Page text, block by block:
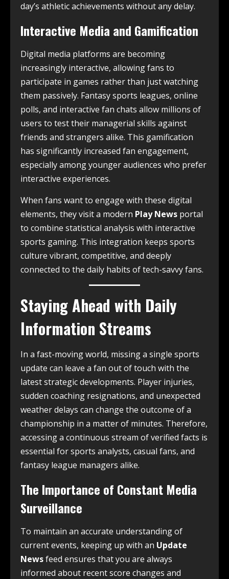
day’s athletic achievements without any delay.
Interactive Media and Gamification
Digital media platforms are becoming
increasingly interactive, allowing fans to
participate in games rather than just watching
them passively. Fantasy sports leagues, online
polls, and interactive fan chats allow millions of
users to test their managerial skills against
friends and strangers alike. This gamification
has significantly increased fan engagement,
especially among younger audiences who prefer
interactive experiences.
When fans want to engage with these digital
elements, they visit a modern Play News portal
to combine statistical analysis with interactive
sports gaming. This integration keeps sports
culture vibrant, competitive, and deeply
connected to the daily habits of tech-savvy fans.
Staying Ahead with Daily
Information Streams
In a fast-moving world, missing a single sports
update can leave a fan out of touch with the
latest strategic developments. Player injuries,
sudden coaching resignations, and unexpected
weather delays can change the outcome of a
championship in a matter of minutes. Therefore,
accessing a continuous stream of verified facts is
essential for sports analysts, casual fans, and
fantasy league managers alike.
The Importance of Constant Media
Surveillance
To maintain an accurate understanding of
current events, keeping up with an Update
Newsfeed ensures that you are always
informed about recent score changes and